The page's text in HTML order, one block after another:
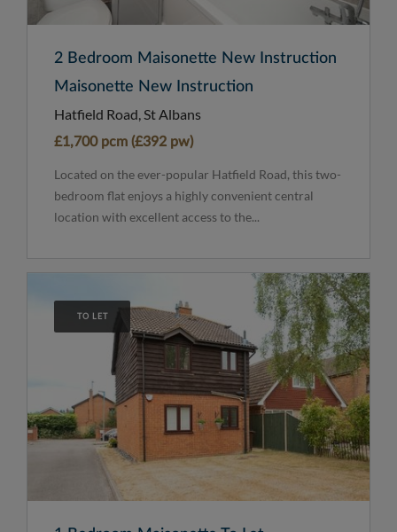
2 Bedroom Maisonette New Instruction
Maisonette New Instruction
Hatfield Road, St Albans
£1,700 pcm (£392 pw)
Located on the ever-popular Hatfield Road, this two-
bedroom flat enjoys a highly convenient central
location with excellent access to the...
TO LET